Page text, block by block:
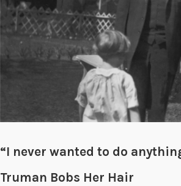
“I never wanted to do
Truman Bobs Her Hair